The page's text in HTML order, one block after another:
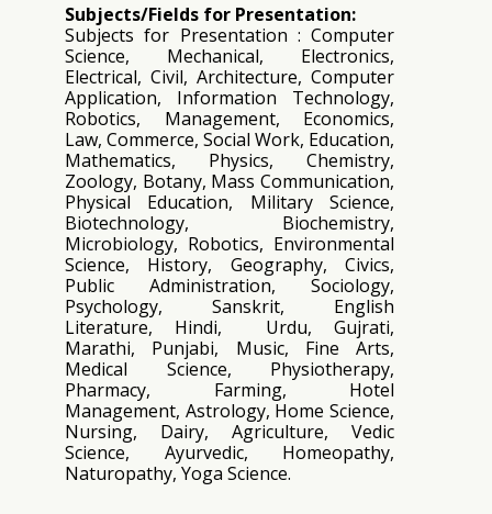
Subjects/Fields for Presentation:
Subjects for Presentation : Computer
Science, Mechanical, Electronics,
Electrical, Civil, Architecture, Computer
Application, Information Technology,
Robotics, Management, Economics,
Law, Commerce, Social Work, Education,
Mathematics, Physics, Chemistry,
Zoology, Botany, Mass Communication,
Physical Education, Military Science,
Biotechnology, Biochemistry,
Microbiology, Robotics, Environmental
Science, History, Geography, Civics,
Public Administration, Sociology,
Psychology, Sanskrit, English
Literature, Hindi, Urdu, Gujrati,
Marathi, Punjabi, Music, Fine Arts,
Medical Science, Physiotherapy,
Pharmacy, Farming, Hotel
Management, Astrology, Home Science,
Nursing, Dairy, Agriculture, Vedic
Science, Ayurvedic, Homeopathy,
Naturopathy, Yoga Science.